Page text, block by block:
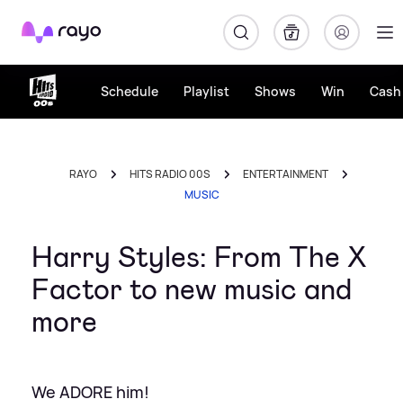
Rayo
Schedule Playlist Shows Win
RAYO HITS RADIO 00S
ENTERTAINMENT
MUSIC
Harry Styles: From The X
Factor to new music and
more
We ADORE him!